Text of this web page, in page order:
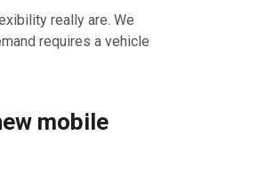
really are. We
requires a vehicle
mobile